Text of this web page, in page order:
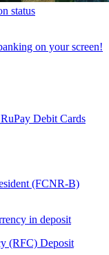
status
on your screen!
Debit Cards
(FCNR-B)
in deposit
(RFC) Deposit